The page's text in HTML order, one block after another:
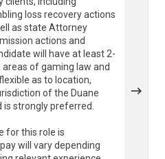
loss recovery actions
as state Attorney
actions and
will have at least 2-
of gaming law and
as to location,
of the Duane
strongly preferred.
for this role is
will vary depending